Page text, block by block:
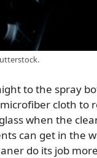
to the spray
cloth to
when the
can get in the
do its job